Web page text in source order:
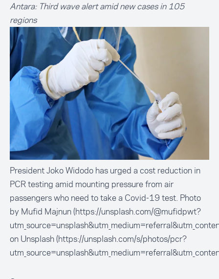
Antara: Third wave alert amid new cases in 105
regions
President Joko Widodo has urged a cost reduction in
PCR testing amid mounting pressure from air
passengers who need to take a Covid-19 test. Photo
by Mufid Majnun (https://unsplash.com/@mufidpwt?
on Unsplash (https://unsplash.com/s/photos/pcr?